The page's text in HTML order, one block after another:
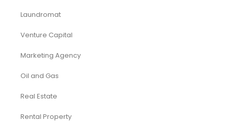
Laundromat
Venture Capital
Marketing Agency
Oil and Gas
Real Estate
Rental Property